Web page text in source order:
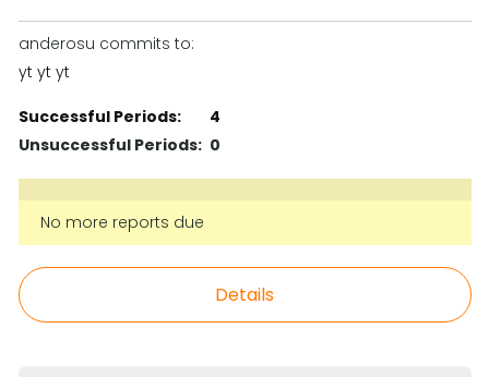
anderosu commits to:
yt yt yt
Successful Periods:
4
Unsuccessful Periods: 0
No more reports due
Details